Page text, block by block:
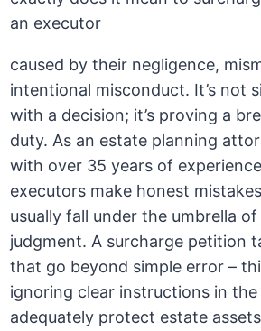
caused by their negligence,
intentional misconduct. It’s not
with a decision; it’s proving a
duty. As an estate planning
with over 35 years of
executors make honest
usually fall under the umbrella
judgment. A surcharge petition
that go beyond simple error –
ignoring clear instructions in
adequately protect estate